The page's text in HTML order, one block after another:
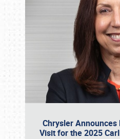
Chrysler Announces
Visit for the 2025